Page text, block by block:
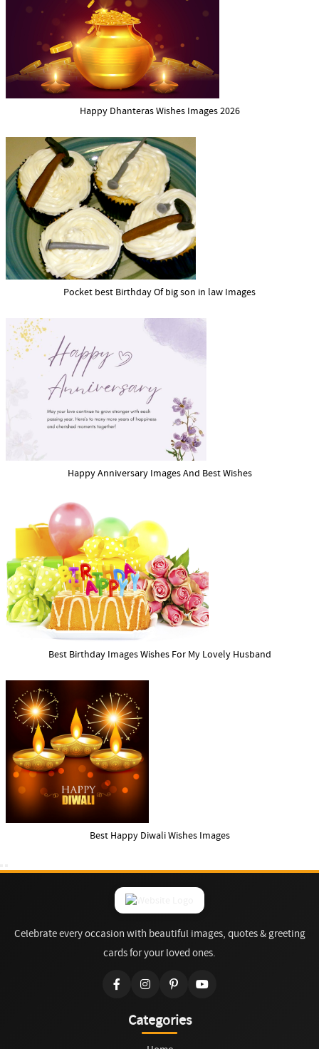
Happy Dhanteras Wishes Images 2026
Pocket best Birthday Of big son in law Images
Happy Anniversary Images And Best Wishes
Best Birthday Images Wishes For My Lovely Husband
Best Happy Diwali Wishes Images
Celebrate every occasion with beautiful images, quotes & greeting
cards for your loved ones.
Categories